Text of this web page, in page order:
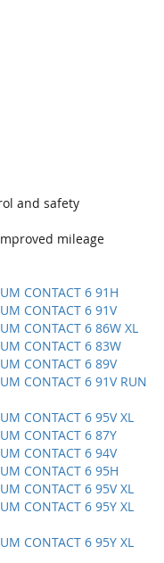
and safety
mileage
CONTACT 6 91H
CONTACT 6 91V
CONTACT 6 86W XL
CONTACT 6 83W
CONTACT 6 89V
CONTACT 6 91V RUN
CONTACT 6 95V XL
CONTACT 6 87Y
CONTACT 6 94V
CONTACT 6 95H
CONTACT 6 95V XL
CONTACT 6 95Y XL
CONTACT 6 95Y XL